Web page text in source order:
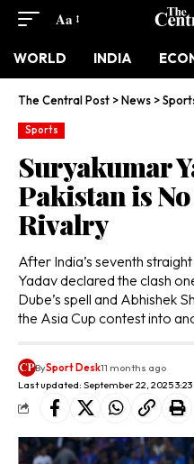
Aa
WORLD INDIA
The Central Post >News >
Sports
Suryakumar
Pakistan is
Rivalry
After India’s seventh
Yadav declared the clash
Dube’s spell and Abhishek
the Asia Cup contest into
Last updated: September 22, 2025
BySport Desk11 months ago